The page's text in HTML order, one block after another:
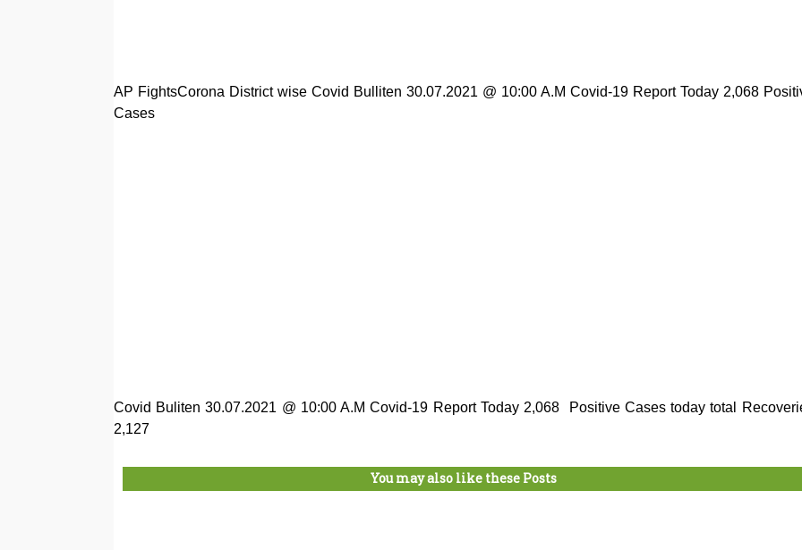
AP FightsCorona District wise Covid Bulliten 30.07.2021 @ 10:00 A.M Covid-19 Report Today 2,068
Cases
Covid Buliten 30.07.2021 @ 10:00 A.M Covid-19 Report Today 2,068 Positive Cases today total
2,127
You may also like these Posts